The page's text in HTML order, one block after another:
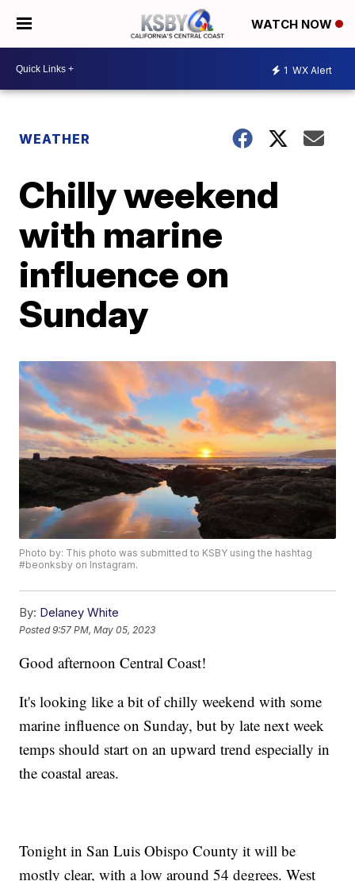
WATCH NOW
1 WX Alert
WEATHER
Chilly weekend
with marine
influence on
Sunday
Photo by: This photo was submitted to KSBY using the hashtag
#beonksby on Instagram.
By: Delaney White
Posted9:57 PM, May 05, 2023
Good afternoon Central Coast!
It's looking like a bit of chilly weekend with some
marine influence on Sunday, but by late next week
temps should start on an upward trend especially in
the coastal areas.
Tonight in San Luis Obispo County it will be
mostly clear, with a low around 54 degrees. West